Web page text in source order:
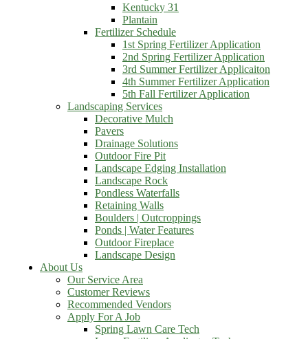
Kentucky 31
Plantain
Fertilizer Schedule
1st Spring Fertilizer Application
2nd Spring Fertilizer Application
3rd Summer Fertilizer Applicaiton
4th Summer Fertilizer Application
5th Fall Fertilizer Application
Landscaping Services
Decorative Mulch
Pavers
Drainage Solutions
Outdoor Fire Pit
Landscape Edging Installation
Landscape Rock
Pondless Waterfalls
Retaining Walls
Boulders | Outcroppings
Ponds | Water Features
Outdoor Fireplace
Landscape Design
About Us
Our Service Area
Customer Reviews
Recommended Vendors
Apply For A Job
Spring Lawn Care Tech